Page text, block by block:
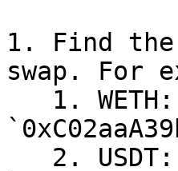
1. Find
swap. For